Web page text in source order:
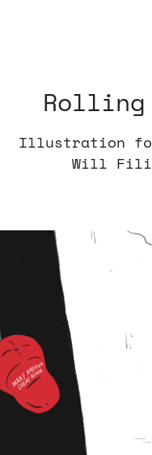
Illustration for
Will